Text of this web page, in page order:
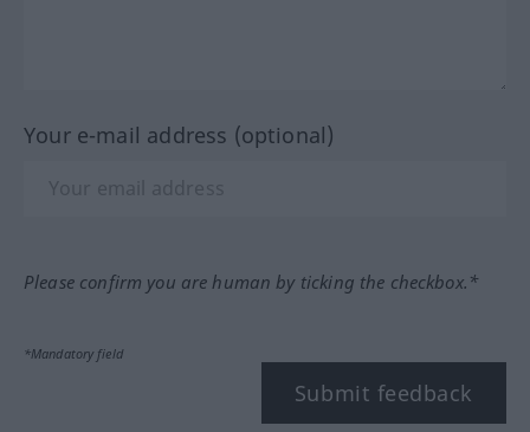
Your e-mail address (optional)
Please confirm you are human by ticking the checkbox.*
*Mandatory field
Submit feedback